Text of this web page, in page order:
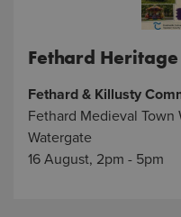
Fethard
Fethard & Killusty
Fethard Medieval Town
Watergate
16 August, 2pm - 5pm